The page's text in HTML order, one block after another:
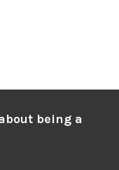
being a